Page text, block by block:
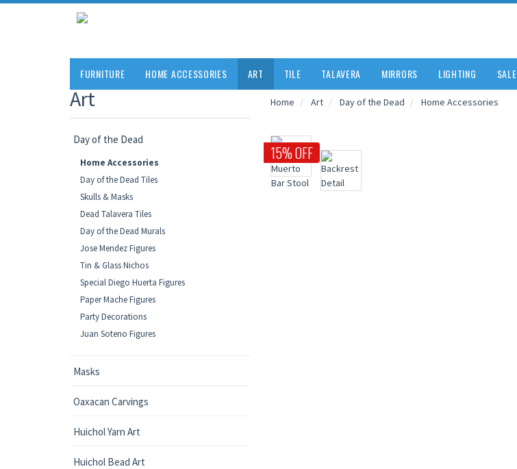
FURNITURE HOME ACCESSORIES ART TILE TALAVERA MIRRORS LIGHTING SALE
Art
Day of the Dead
Home Accessories
Day of the Dead Tiles
Skulls & Masks
Dead Talavera Tiles
Day of the Dead Murals
Jose Mendez Figures
Tin & Glass Nichos
Special Diego Huerta Figures
Paper Mache Figures
Party Decorations
Juan Soteno Figures
Masks
Oaxacan Carvings
Huichol Yarn Art
Huichol Bead Art
Home Art Day of the Dead Home Accessories
15% OFF